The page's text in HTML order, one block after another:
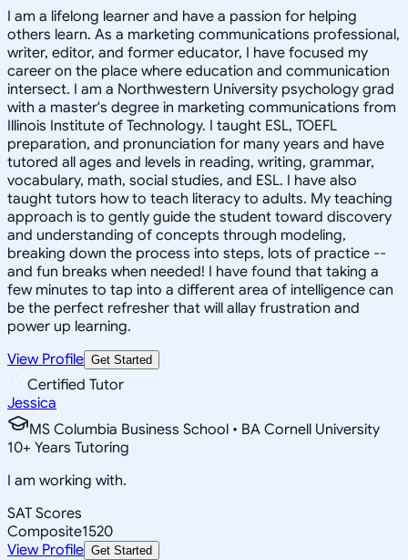
I am a lifelong learner and have a passion for helping
others learn. As a marketing communications professional,
writer, editor, and former educator, I have focused my
career on the place where education and communication
intersect. I am a Northwestern University psychology grad
with a master's degree in marketing communications from
Illinois Institute of Technology. I taught ESL, TOEFL
preparation, and pronunciation for many years and have
tutored all ages and levels in reading, writing, grammar,
vocabulary, math, social studies, and ESL. I have also
taught tutors how to teach literacy to adults. My teaching
approach is to gently guide the student toward discovery
and understanding of concepts through modeling,
breaking down the process into steps, lots of practice --
and fun breaks when needed! I have found that taking a
few minutes to tap into a different area of intelligence can
be the perfect refresher that will allay frustration and
power up learning.
View Profile Get Started
Certified Tutor
Jessica
MS Columbia Business School • BA Cornell University
10+ Years Tutoring
I am working with.
SAT Scores
Composite1520
View Profile Get Started